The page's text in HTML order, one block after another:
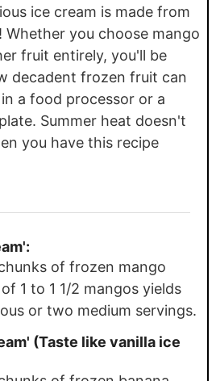
ice cream is made from
Whether you choose mango
fruit entirely, you'll be
decadent frozen fruit can
a food processor or a
Summer heat doesn't
you have this recipe
of frozen mango
1 to 1 1/2 mangos yields
or two medium servings.
(Taste like vanilla ice